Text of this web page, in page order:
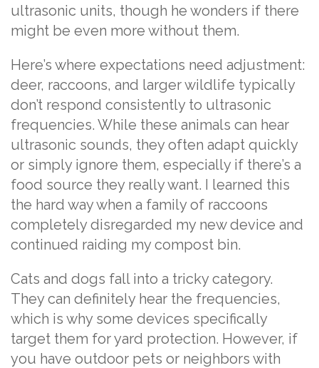
ultrasonic units, though he wonders if there
might be even more without them.
Here’s where expectations need adjustment:
deer, raccoons, and larger wildlife typically
don’t respond consistently to ultrasonic
frequencies. While these animals can hear
ultrasonic sounds, they often adapt quickly
or simply ignore them, especially if there’s a
food source they really want. I learned this
the hard way when a family of raccoons
completely disregarded my new device and
continued raiding my compost bin.
Cats and dogs fall into a tricky category.
They can definitely hear the frequencies,
which is why some devices specifically
target them for yard protection. However, if
you have outdoor pets or neighbors with